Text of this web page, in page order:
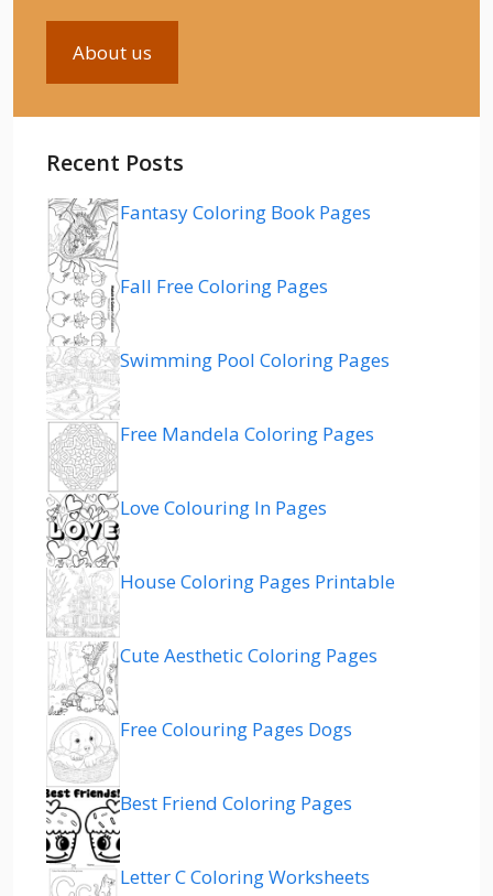
About us
Recent Posts
Fantasy Coloring Book Pages
Fall Free Coloring Pages
Swimming Pool Coloring Pages
Free Mandela Coloring Pages
Love Colouring In Pages
House Coloring Pages Printable
Cute Aesthetic Coloring Pages
Free Colouring Pages Dogs
Best Friend Coloring Pages
Letter C Coloring Worksheets